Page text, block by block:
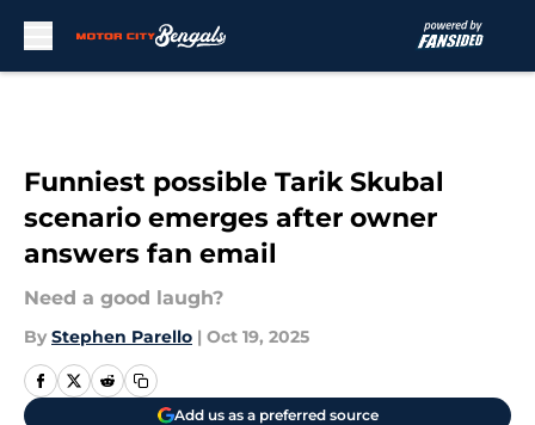
Funniest possible Tarik Skubal
scenario emerges after owner
answers fan email
Need a good laugh?
By Stephen Parello | Oct 19, 2025
Add us as a preferred source